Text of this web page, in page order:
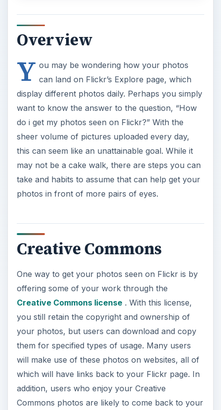
Overview
Y ou may be wondering how your photos
can land on Flickr’s Explore page, which
display different photos daily. Perhaps you simply
want to know the answer to the question, “How
do i get my photos seen on Flickr?” With the
sheer volume of pictures uploaded every day,
this can seem like an unattainable goal. While it
may not be a cake walk, there are steps you can
take and habits to assume that can help get your
photos in front of more pairs of eyes.
Creative Commons
One way to get your photos seen on Flickr is by
offering some of your work through the
Creative Commons license. With this license,
you still retain the copyright and ownership of
your photos, but users can download and copy
them for specified types of usage. Many users
will make use of these photos on websites, all of
which will have links back to your Flickr page. In
addition, users who enjoy your Creative
Commons photos are likely to come back to your